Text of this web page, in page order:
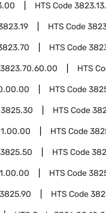
HTS Code
HTS Code
HTS Code
3823.70.60.00 HTS
HTS Code
3825.30 HTS Code
HTS Code
3825.50 HTS Code
HTS Code
3825.90 HTS Code